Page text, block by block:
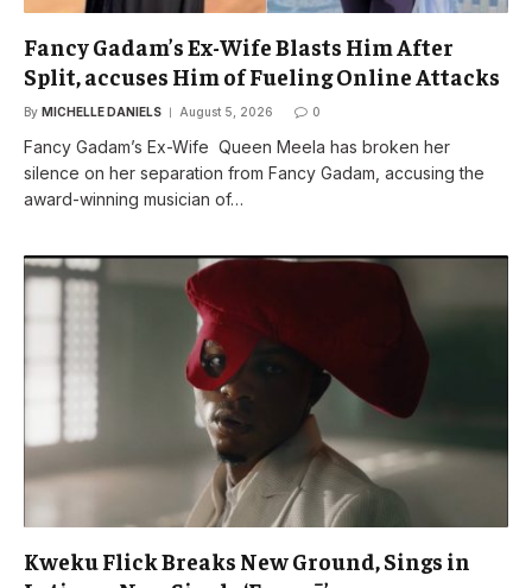
Fancy Gadam’s Ex-Wife Blasts Him After
Split, accuses Him of Fueling Online Attacks
By MICHELLE DANIELS August 5, 2026 0
Fancy Gadam’s Ex-Wife Queen Meela has broken her
silence on her separation from Fancy Gadam, accusing the
award-winning musician of…
Kweku Flick Breaks New Ground, Sings in